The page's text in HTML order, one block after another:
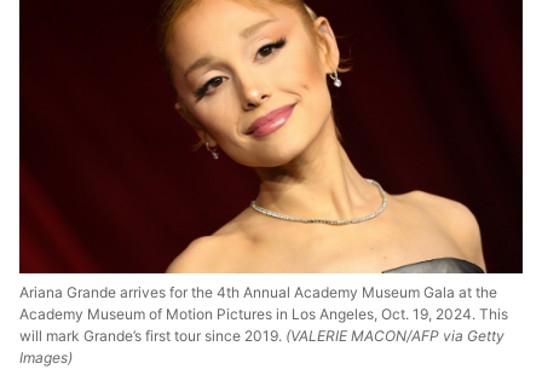
Ariana Grande arrives for the 4th Annual Academy Museum Gala at the
Academy Museum of Motion Pictures in Los Angeles, Oct. 19, 2024. This
will mark Grande’s first tour since 2019. (VALERIE MACON/AFP via Getty
Images)